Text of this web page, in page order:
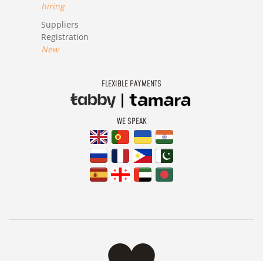
hiring
Suppliers
Registration
New
FLEXIBLE PAYMENTS
WE SPEAK